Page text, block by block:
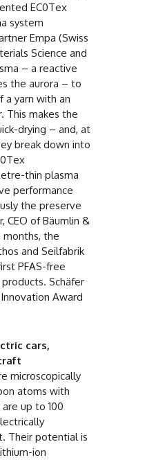
EC0Tex
system
Empa (Swiss
Science and
– a reactive
the aurora – to
a yarn with an
This makes the
drying – and, at
break down into
thin plasma
performance
the preserve
CEO of Bäumlin &
the
and Seilfabrik
PFAS-free
Schäfer
Award
cars,
microscopically
atoms with
up to 100
Their potential is
ion